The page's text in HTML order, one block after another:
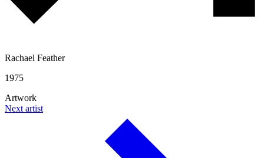
Rachael Feather
1975
Artwork
Next artist